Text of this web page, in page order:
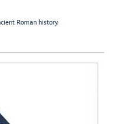
Roman history.